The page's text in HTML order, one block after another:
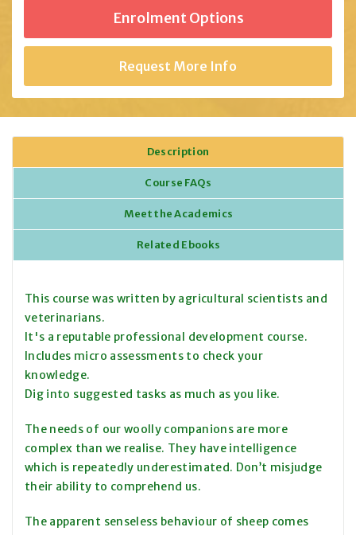
Request More Info
Description
Course FAQs
Meet the Academics
Related Ebooks
This course was written by agricultural scientists and
veterinarians.
It's a reputable professional development course.
Includes micro assessments to check your
knowledge.
Dig into suggested tasks as much as you like.
The needs of our woolly companions are more
complex than we realise. They have intelligence
which is repeatedly underestimated. Don’t misjudge
their ability to comprehend us.
The apparent senseless behaviour of sheep comes